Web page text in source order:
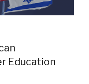
Education